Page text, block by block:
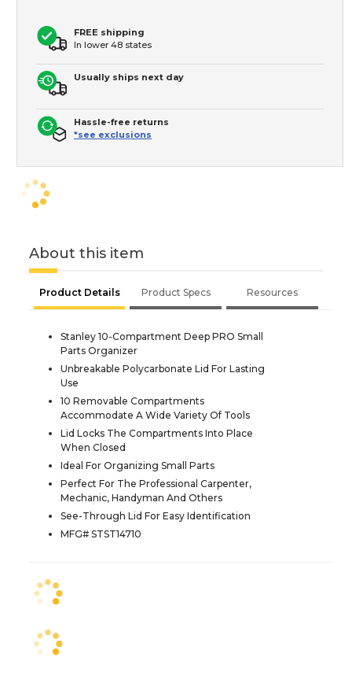
FREE shipping
In lower 48 states
Usually ships next day
Hassle-free returns
*see exclusions
About this item
Product Details Product Specs Resources
Stanley 10-Compartment Deep PRO Small
Parts Organizer
Unbreakable Polycarbonate Lid For Lasting
Use
10 Removable Compartments
Accommodate A Wide Variety Of Tools
Lid Locks The Compartments Into Place
When Closed
Ideal For Organizing Small Parts
Perfect For The Professional Carpenter,
Mechanic, Handyman And Others
See-Through Lid For Easy Identification
MFG# STST14710